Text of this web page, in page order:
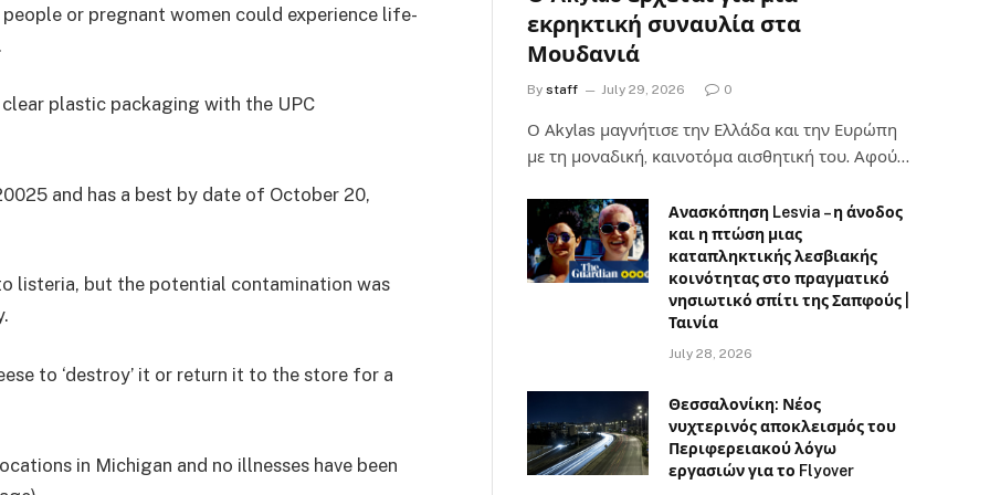
or pregnant women could experience life-
plastic packaging with the UPC
and has a best by date of October 20,
listeria, but the potential contamination was
to ‘destroy’ it or return it to the store for a
in Michigan and no illnesses have been
εκρηκτική συναυλία στα
Μουδανιά
By staff July 29, 2026 0
Ο Αkylas μαγνήτισε την Ελλάδα και την Ευρώπη
με τη μοναδική, καινοτόμα αισθητική του. Αφού…
Ανασκόπηση Lesvia – η άνοδος
και η πτώση μιας
καταπληκτικής λεσβιακής
κοινότητας στο πραγματικό
νησιωτικό σπίτι της Σαπφούς |
Ταινία
July 28, 2026
Θεσσαλονίκη: Νέος
νυχτερινός αποκλεισμός του
Περιφερειακού λόγω
εργασιών για το Flyover